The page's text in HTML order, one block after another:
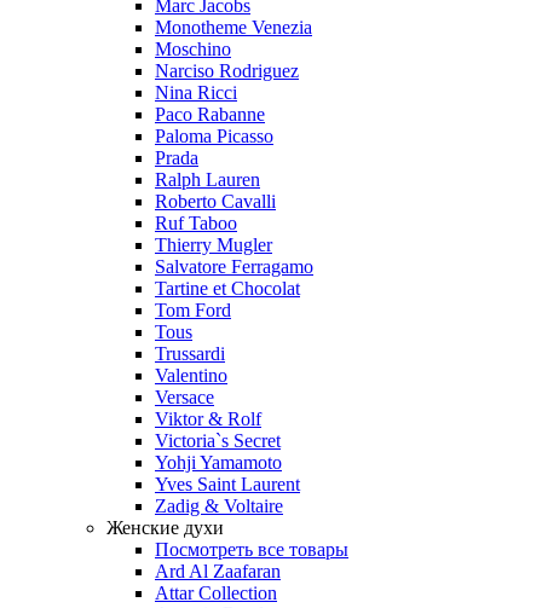
Marc Jacobs
Monotheme Venezia
Moschino
Narciso Rodriguez
Nina Ricci
Paco Rabanne
Paloma Picasso
Prada
Ralph Lauren
Roberto Cavalli
Ruf Taboo
Thierry Mugler
Salvatore Ferragamo
Tartine et Chocolat
Tom Ford
Tous
Trussardi
Valentino
Versace
Viktor & Rolf
Victoria`s Secret
Yohji Yamamoto
Yves Saint Laurent
Zadig & Voltaire
Женские духи
Посмотреть все товары
Ard Al Zaafaran
Attar Collection